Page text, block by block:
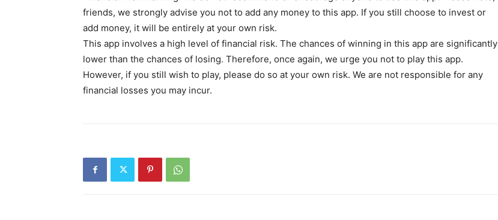
friends, we strongly advise you not to add any money to this app. If you still choose to invest or
add money, it will be entirely at your own risk.
This app involves a high level of financial risk. The chances of winning in this app are significantly
lower than the chances of losing. Therefore, once again, we urge you not to play this app.
However, if you still wish to play, please do so at your own risk. We are not responsible for any
financial losses you may incur.